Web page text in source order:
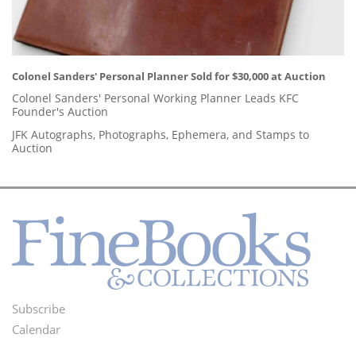
Colonel Sanders' Personal Planner Sold for $30,000 at Auction
Colonel Sanders' Personal Working Planner Leads KFC
Founder's Auction
JFK Autographs, Photographs, Ephemera, and Stamps to
Auction
Footer
Subscribe
Calendar